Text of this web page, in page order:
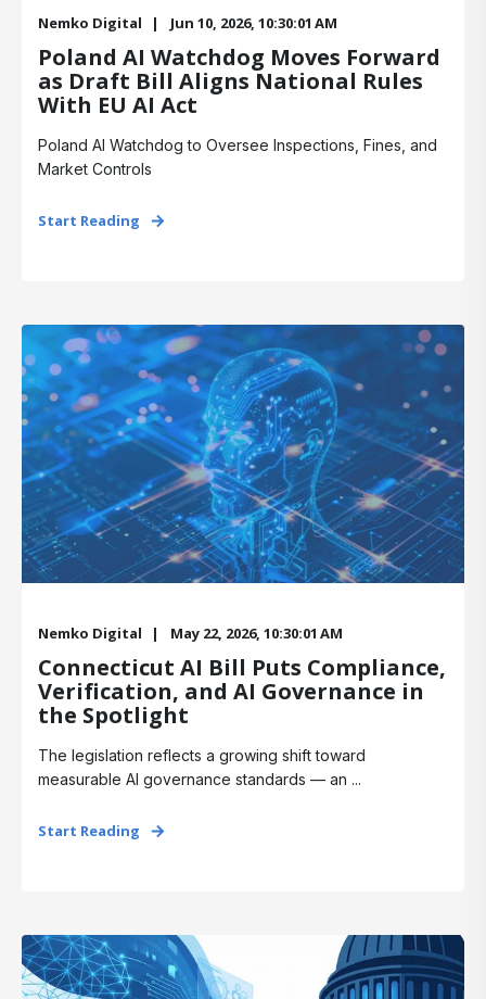
Nemko Digital Jun 10, 2026, 10:30:01 AM
Poland AI Watchdog Moves Forward
as Draft Bill Aligns National Rules
With EU AI Act
Poland AI Watchdog to Oversee Inspections, Fines, and
Market Controls
Start Reading
Nemko Digital May 22, 2026, 10:30:01 AM
Connecticut AI Bill Puts Compliance,
Verification, and AI Governance in
the Spotlight
The legislation reflects a growing shift toward
measurable AI governance standards — an ...
Start Reading